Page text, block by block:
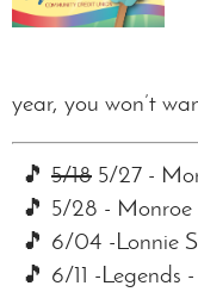
year, you won’t
🎵 5/18 5/27 -
🎵 5/28 - Monroe
🎵 6/04 -Lonnie
🎵 6/11 -Legends